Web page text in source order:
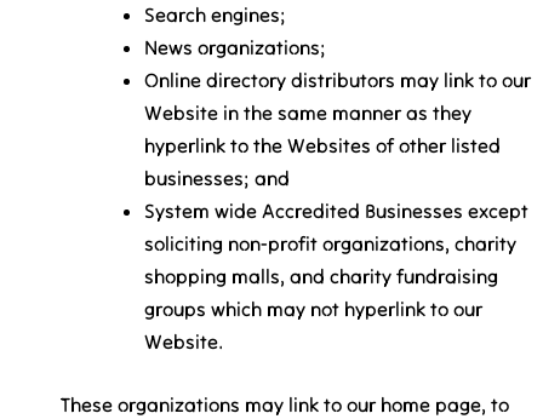
Search engines;
News organizations;
Online directory distributors may link to our
Website in the same manner as they
hyperlink to the Websites of other listed
businesses; and
System wide Accredited Businesses except
soliciting non-profit organizations, charity
shopping malls, and charity fundraising
groups which may not hyperlink to our
Website.
These organizations may link to our home page, to